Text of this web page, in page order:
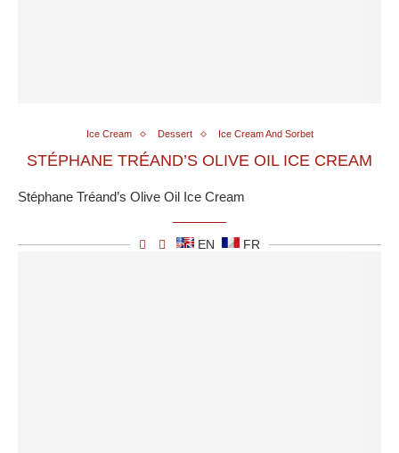
Ice Cream Dessert Ice Cream And Sorbet
STÉPHANE TRÉAND’S OLIVE OIL ICE CREAM
Stéphane Tréand’s Olive Oil Ice Cream
EN FR